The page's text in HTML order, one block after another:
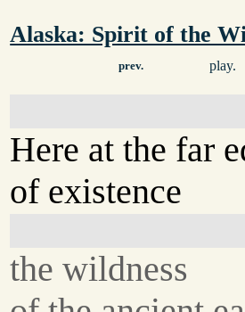
Alaska: Spirit of the
prev. play.
Here at the far
of existence
the wildness